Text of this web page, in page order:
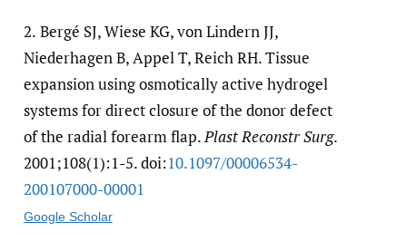
2. Bergé SJ, Wiese KG, von Lindern JJ,
Niederhagen B, Appel T, Reich RH. Tissue
expansion using osmotically active hydrogel
systems for direct closure of the donor defect
of the radial forearm flap.Plast Reconstr Surg.
2001;108(1):1-5. doi:10.1097/​00006534-
200107000-00001
Google Scholar